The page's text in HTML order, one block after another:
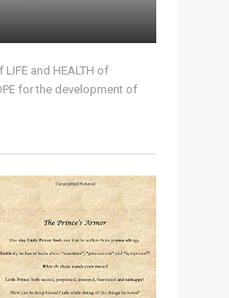
and HEALTH of
for the development of